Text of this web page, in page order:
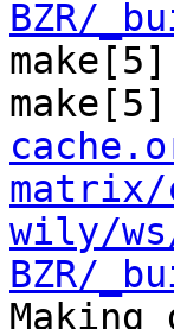
BZR/
matrix/
wily/
BZR/
Making